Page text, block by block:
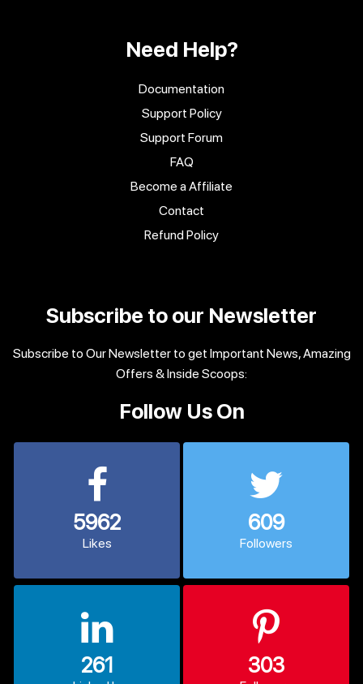
Need Help?
Documentation
Support Policy
Support Forum
FAQ
Become a Affiliate
Contact
Refund Policy
Subscribe to our Newsletter
Subscribe to Our Newsletter to get Important News, Amazing
Offers & Inside Scoops:
Follow Us On
5962
Likes
609
Followers
261 303